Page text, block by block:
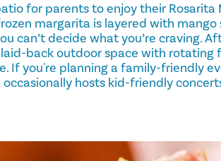
for parents to enjoy their
margarita is layered with
can’t decide what you’re craving.
laid-back outdoor space with
If you're planning a family-friendly
occasionally hosts kid-friendly